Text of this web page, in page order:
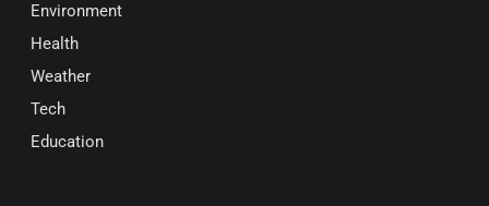
Environment
Health
Weather
Tech
Education